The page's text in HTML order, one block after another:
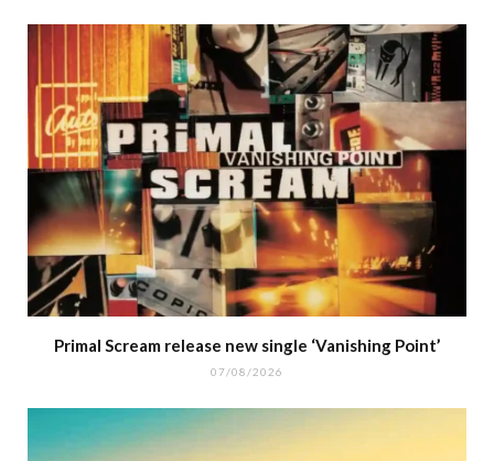
Primal Scream release new single ‘Vanishing Point’
07/08/2026